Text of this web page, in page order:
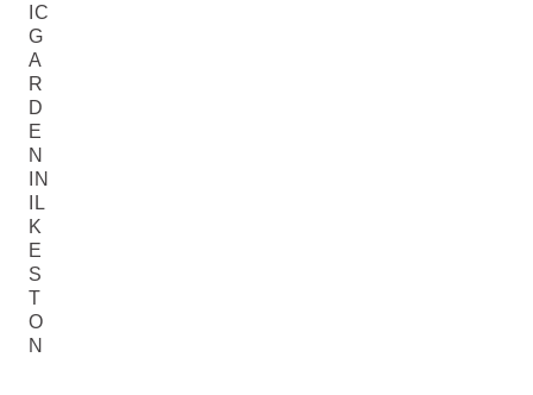
IC
G
A
R
D
E
N
IN
IL
K
E
S
T
O
N